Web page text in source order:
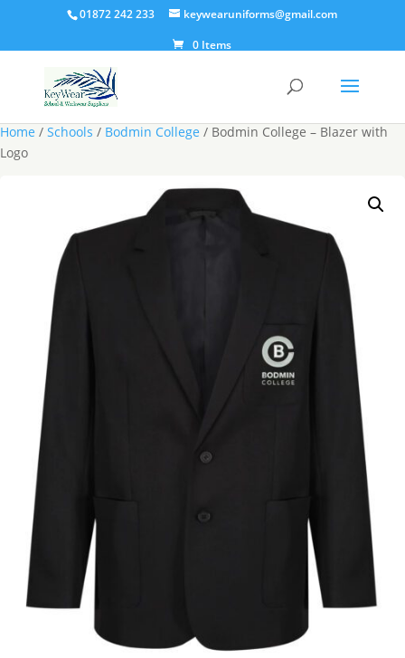
01872 242 233
keywearuniforms@gmail.com
0 Items
Home / Schools / Bodmin College / Bodmin College – Blazer with
Logo